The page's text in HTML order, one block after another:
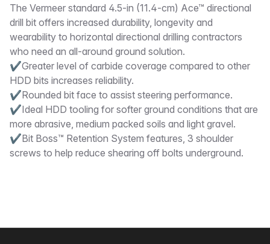
Description
The Vermeer standard 4.5-in (11.4-cm) Ace™ directional
drill bit offers increased durability, longevity and
wearability to horizontal directional drilling contractors
who need an all-around ground solution.
✔Greater level of carbide coverage compared to other
HDD bits increases reliability.
✔Rounded bit face to assist steering performance.
✔Ideal HDD tooling for softer ground conditions that are
more abrasive, medium packed soils and light gravel.
✔Bit Boss™ Retention System features, 3 shoulder
screws to help reduce shearing off bolts underground.